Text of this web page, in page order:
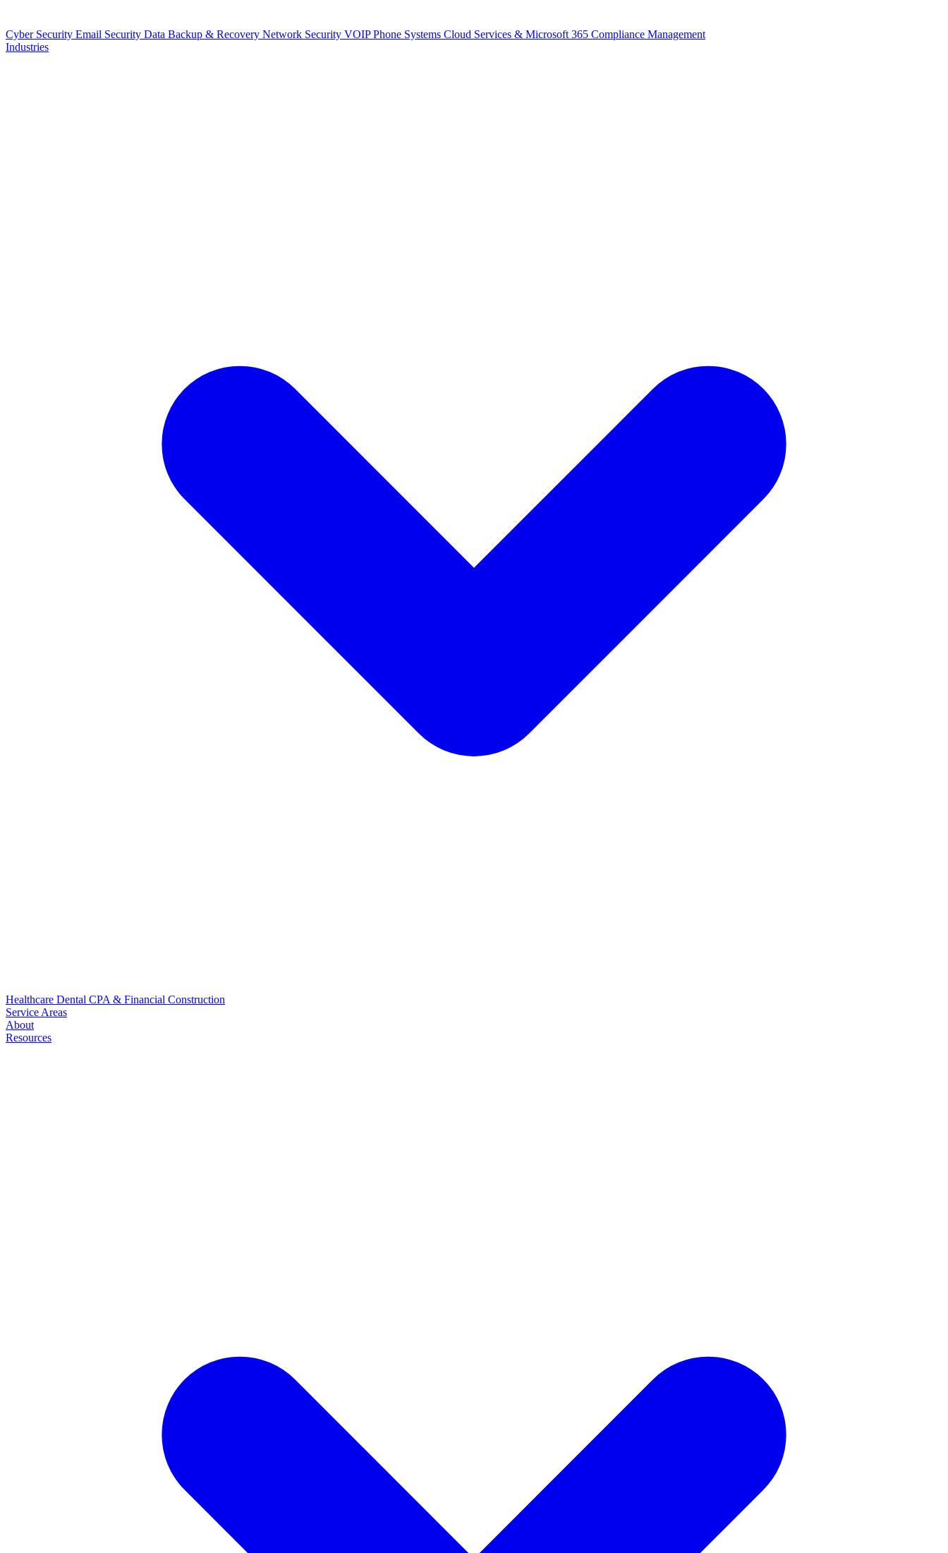
Cyber Security Email Security Data Backup & Recovery Network Security VOIP Phone Systems Cloud Services & Microsoft 365 Compliance Management
Industries
Healthcare Dental CPA & Financial Construction
Service Areas
About
Resources